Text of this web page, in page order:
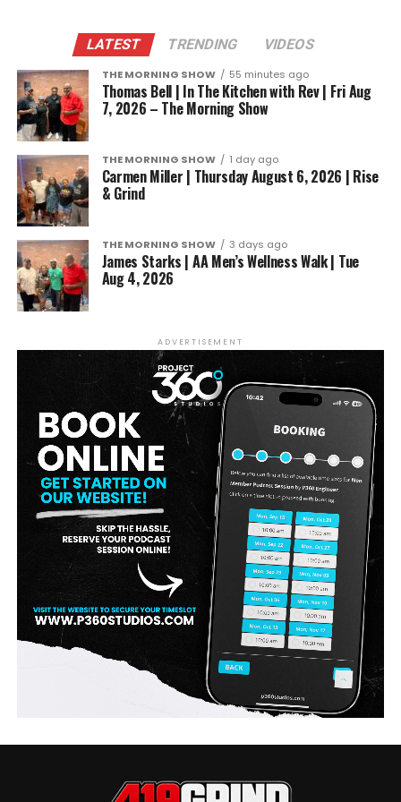
LATEST TRENDING VIDEOS
THE MORNING SHOW 55 minutes ago
Thomas Bell | In The Kitchen with Rev | Fri Aug
7, 2026 – The Morning Show
THE MORNING SHOW 1 day ago
Carmen Miller | Thursday August 6, 2026 | Rise
& Grind
THE MORNING SHOW 3 days ago
James Starks | AA Men’s Wellness Walk | Tue
Aug 4, 2026
ADVERTISEMENT